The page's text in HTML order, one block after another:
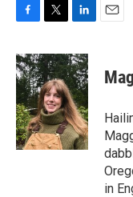
c
e
b
o
o
k
i
t
t
e
r
n
k
e
d
I
n
in